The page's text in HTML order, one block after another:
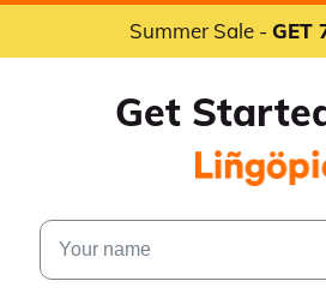
Summer Sale - GET
Get